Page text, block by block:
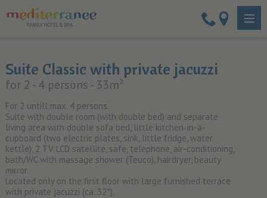
Suite Classic with private jacuzzi
for 2 - 4 persons - 33m²
For 2 untill max. 4 persons.
Suite with double room (with double bed) and separate
living area with double sofa bed, little kitchen-in-a-
cupboard (two electric plates, sink, little fridge, water
kettle), 2 TV LCD satellite, safe, telephone, air-conditioning,
bath/WC with massage shower (Teuco), hairdryer, beauty
mirror.
Located only on the first floor with large furnished terrace
with private jacuzzi (ca. 32°).